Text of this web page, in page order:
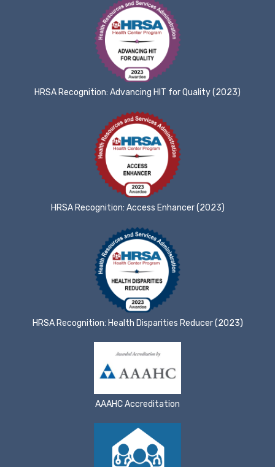
HRSA Recognition: Advancing HIT for Quality (2023)
HRSA Recognition: Access Enhancer (2023)
HRSA Recognition: Health Disparities Reducer (2023)
AAAHC Accreditation